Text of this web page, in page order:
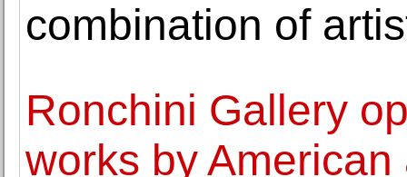
combination of
Ronchini Gallery
works by